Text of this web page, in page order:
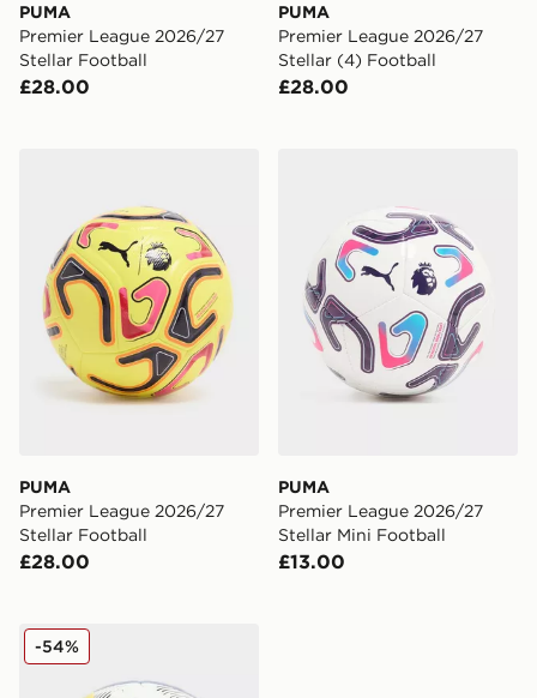
PUMA
Premier League 2026/27
Stellar Football
£28.00
PUMA
Premier League 2026/27
Stellar (4) Football
£28.00
PUMA
Premier League 2026/27
Stellar Football
£28.00
PUMA
Premier League 2026/27
Stellar Mini Football
£13.00
PUMA Orbita EFL 2025/26 MS Football
-54%